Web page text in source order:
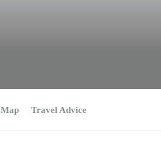
Map Travel Advice